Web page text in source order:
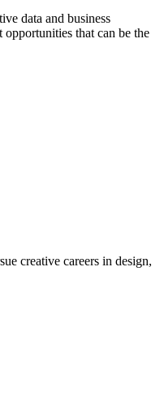
data and business
that can be the
creative careers in design,